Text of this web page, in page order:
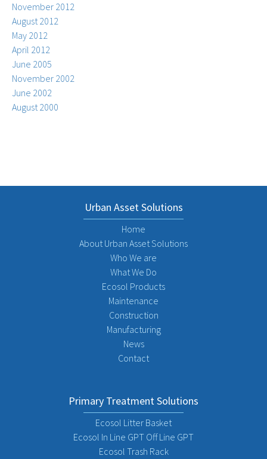
November 2012
August 2012
May 2012
April 2012
June 2005
November 2002
June 2002
August 2000
Urban Asset Solutions
Home
About Urban Asset Solutions
Who We are
What We Do
Ecosol Products
Maintenance
Construction
Manufacturing
News
Contact
Primary Treatment Solutions
Ecosol Litter Basket
Ecosol In Line GPT Off Line GPT
Ecosol Trash Rack